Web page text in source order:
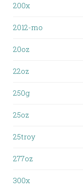
200x
2012-mo
20oz
22oz
250g
25oz
25troy
277oz
300x